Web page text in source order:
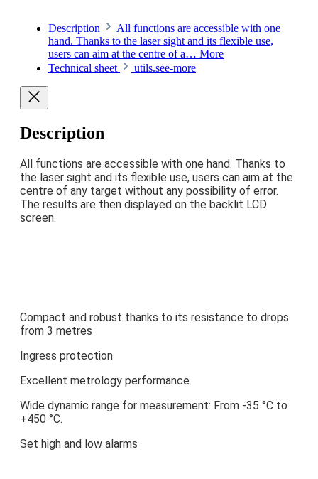
Description
All functions are accessible with one
hand. Thanks to the laser sight and its flexible use,
users can aim at the centre of a… More
Technical sheet
utils.see-more
Description
All functions are accessible with one hand. Thanks to
the laser sight and its flexible use, users can aim at the
centre of any target without any possibility of error.
The results are then displayed on the backlit LCD
screen.
Compact and robust thanks to its resistance to drops
from 3 metres
Ingress protection
Excellent metrology performance
Wide dynamic range for measurement: From -35 °C to
+450 °C.
Set high and low alarms